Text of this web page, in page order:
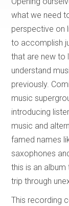
what we need
perspective on
to accomplish
that are new to
understand
previously.
music
introducing
music and
famed names
saxophones
this is an
trip through
This recording